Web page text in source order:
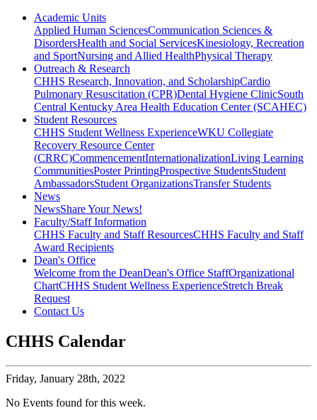
Academic Units
Applied Human SciencesCommunication Sciences &
DisordersHealth and Social ServicesKinesiology, Recreation
and SportNursing and Allied HealthPhysical Therapy
Outreach & Research
CHHS Research, Innovation, and ScholarshipCardio
Pulmonary Resuscitation (CPR)Dental Hygiene ClinicSouth
Central Kentucky Area Health Education Center (SCAHEC)
Student Resources
CHHS Student Wellness ExperienceWKU Collegiate
Recovery Resource Center
(CRRC)CommencementInternationalizationLiving Learning
CommunitiesPoster PrintingProspective StudentsStudent
AmbassadorsStudent OrganizationsTransfer Students
News
NewsShare Your News!
Faculty/Staff Information
CHHS Faculty and Staff ResourcesCHHS Faculty and Staff
Award Recipients
Dean's Office
Welcome from the DeanDean's Office StaffOrganizational
ChartCHHS Student Wellness ExperienceStretch Break
Request
Contact Us
CHHS Calendar
Friday, January 28th, 2022
No Events found for this week.